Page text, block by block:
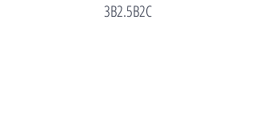
3B2.5B2C